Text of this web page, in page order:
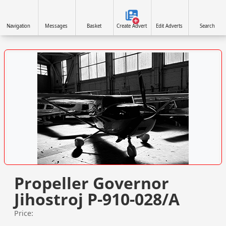
Propeller Governor
Jihostroj P-910-028/A
Price:
Navigation Messages Basket Create Advert Edit Adverts Search